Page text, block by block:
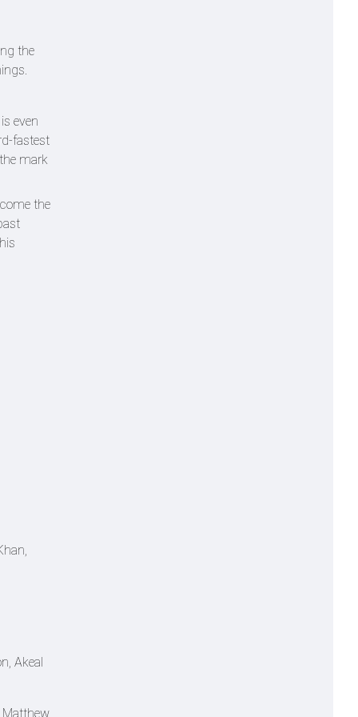
the
even
fastest
mark
the
Akeal
Matthew